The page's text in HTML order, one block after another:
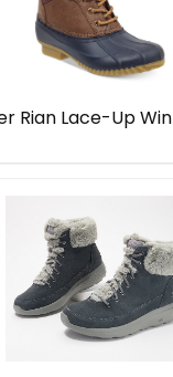
Rian Lace-Up